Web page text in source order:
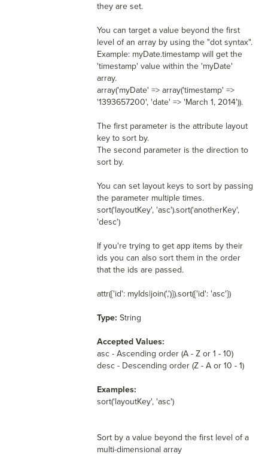
they are set.
You can target a value beyond the first
level of an array by using the "dot syntax".
Example: myDate.timestamp will get the
'timestamp' value within the 'myDate'
array.
array('myDate' => array('timestamp' =>
'1393657200', 'date' => 'March 1, 2014')).
The first parameter is the attribute layout
key to sort by.
The second parameter is the direction to
sort by.
You can set layout keys to sort by passing
the parameter multiple times.
sort('layoutKey', 'asc').sort('anotherKey',
'desc')
If you're trying to get app items by their
ids you can also sort them in the order
that the ids are passed.
attr({'id': myIds|join(',')}).sort({'id': 'asc'})
Type: String
Accepted Values:
asc - Ascending order (A - Z or 1 - 10)
desc - Descending order (Z - A or 10 - 1)
Examples:
sort('layoutKey', 'asc')
Sort by a value beyond the first level of a
multi-dimensional array